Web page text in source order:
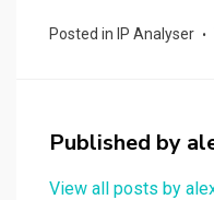
ce
o
k
st
o
n
ail
Posted in IP Analyser
Published by
View all posts by